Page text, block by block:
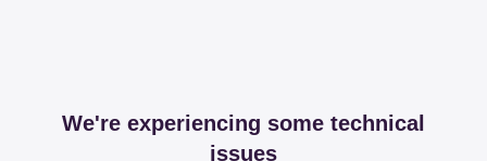
We're experiencing some technical
issues